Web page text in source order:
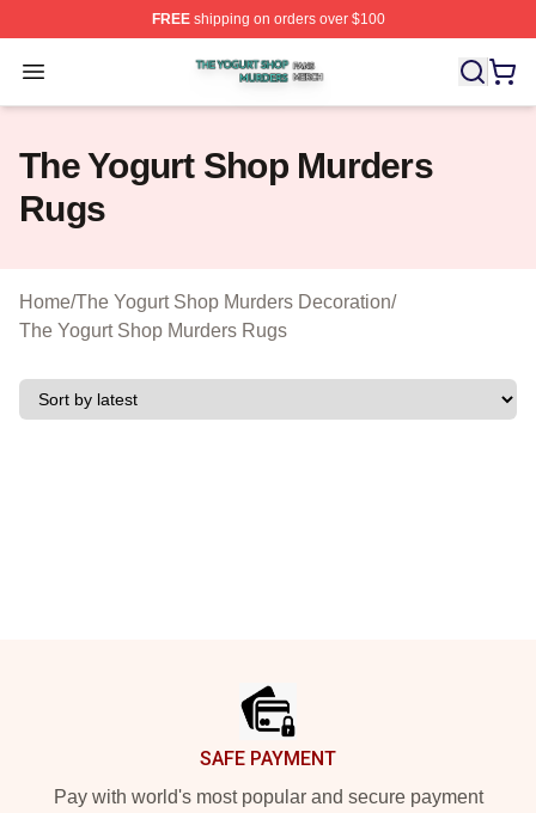
FREEshipping on orders over $100
Open menu
The Yogurt Shop Murders Shop ⚡️ Officially Licensed
The Yogurt Shop Murders
Rugs
Home/The Yogurt Shop Murders Decoration/
The Yogurt Shop Murders Rugs
SAFE PAYMENT
Pay with world's most popular and secure payment